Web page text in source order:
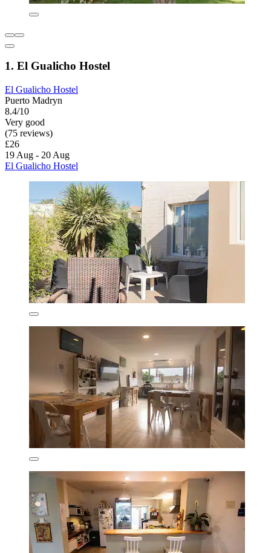
1. El Gualicho Hostel
El Gualicho Hostel
Puerto Madryn
8.4/10
Very good
(75 reviews)
£26
19 Aug - 20 Aug
El Gualicho Hostel